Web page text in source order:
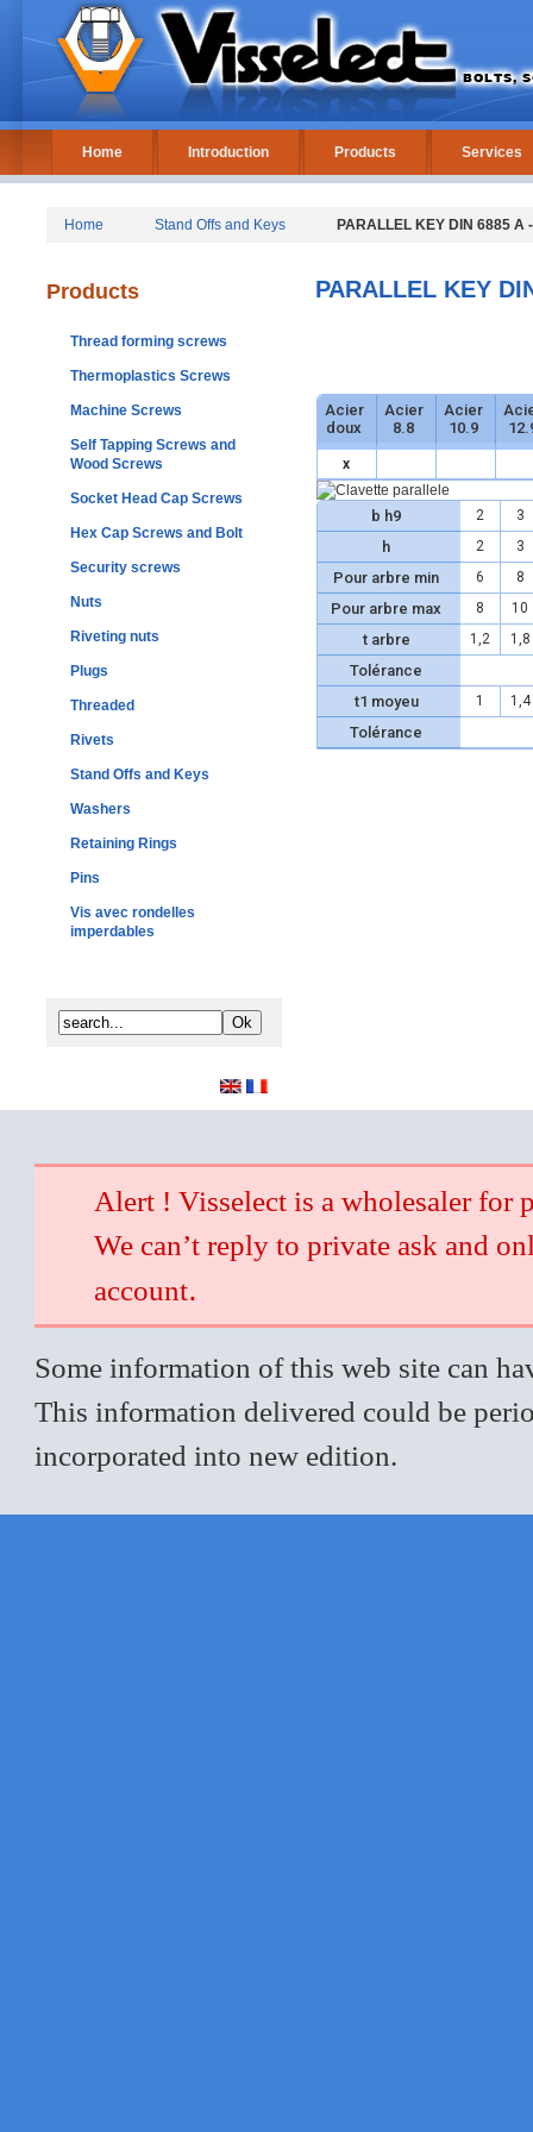
Home Introduction Products Services
Home Stand Offs and Keys PARALLEL KEY DIN 6885 A
Products
Thread forming screws
Thermoplastics Screws
Machine Screws
Self Tapping Screws and
Wood Screws
Socket Head Cap Screws
Hex Cap Screws and Bolt
Security screws
Nuts
Riveting nuts
Plugs
Threaded
Rivets
Stand Offs and Keys
Washers
Retaining Rings
Pins
Vis avec rondelles
imperdables
PARALLEL KEY
Acier
doux
Acier
8.8
Acier
10.9
x
b h9 2 3
h 2 3
Pour arbre min 6 8
Pour arbre max 8 10
t arbre 1,2 1,8
Tolérance
t1 moyeu
1 1,4
Tolérance
Alert ! Visselect is a wholesaler for
We can’t reply to private ask and
account.
Some information of this web site can
This information delivered could be
incorporated into new edition.